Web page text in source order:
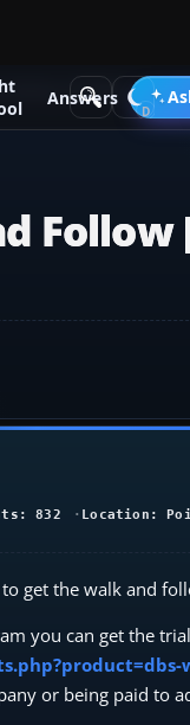
Answers
of Flight
832 Location:
get the walk and
you can get the
or being paid to